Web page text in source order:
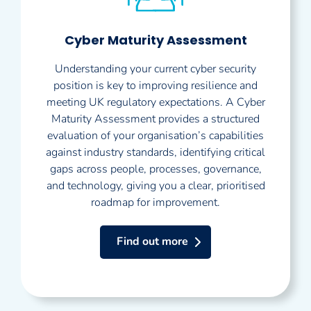
Cyber Maturity Assessment
Understanding your current cyber security
position is key to improving resilience and
meeting UK regulatory expectations. A Cyber
Maturity Assessment provides a structured
evaluation of your organisation’s capabilities
against industry standards, identifying critical
gaps across people, processes, governance,
and technology, giving you a clear, prioritised
roadmap for improvement.
Find out more